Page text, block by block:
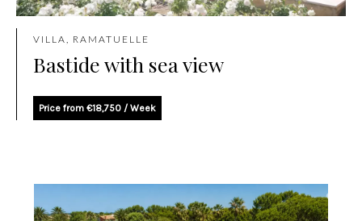
VILLA, RAMATUELLE
Bastide with sea view
Price from €18,750 / Week